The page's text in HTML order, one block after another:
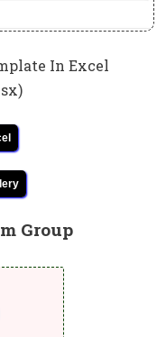
In Excel
Group